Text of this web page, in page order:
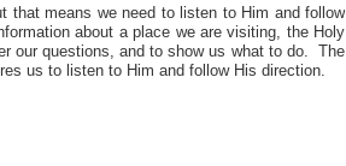
that means we need to listen to Him and follow
about a place we are visiting, the Holy
our questions, and to show us what to do. The
us to listen to Him and follow His direction.